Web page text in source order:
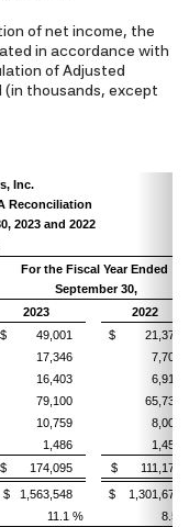
of net income, the
in accordance with
of Adjusted
(in thousands, except
Inc.
Reconciliation
2023 and 2022
For the Fiscal Year Ended
September 30,
2023
2022
$ 49,001
$ 21,376
17,346
7,701
16,403
6,915
79,100
65,730
10,759
8,000
1,486
1,451
$ 174,095
$ 111,173
$ 1,563,548
$ 1,301,674
11.1 % 8.5